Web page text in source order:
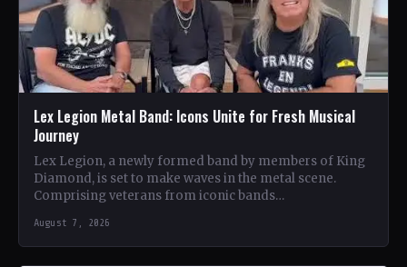
Lex Legion Metal Band: Icons Unite for Fresh Musical
Journey
Lex Legion, a newly formed band by members of King
Diamond, is set to make waves in the metal scene.
Comprising veterans from iconic bands…
August 7, 2026